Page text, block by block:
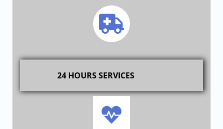
24 HOURS SERVICES